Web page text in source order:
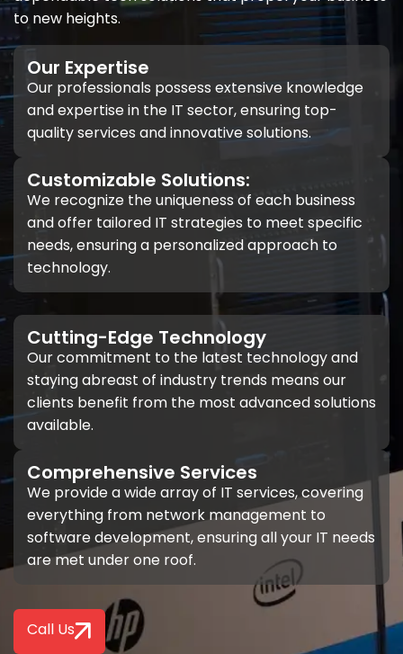
to new heights.
Our Expertise
Our professionals possess extensive knowledge
and expertise in the IT sector, ensuring top-
quality services and innovative solutions.
Customizable Solutions:
We recognize the uniqueness of each business
and offer tailored IT strategies to meet specific
needs, ensuring a personalized approach to
technology.
Cutting-Edge Technology
Our commitment to the latest technology and
staying abreast of industry trends means our
clients benefit from the most advanced solutions
available.
Comprehensive Services
We provide a wide array of IT services, covering
everything from network management to
software development, ensuring all your IT needs
are met under one roof.
Call Us